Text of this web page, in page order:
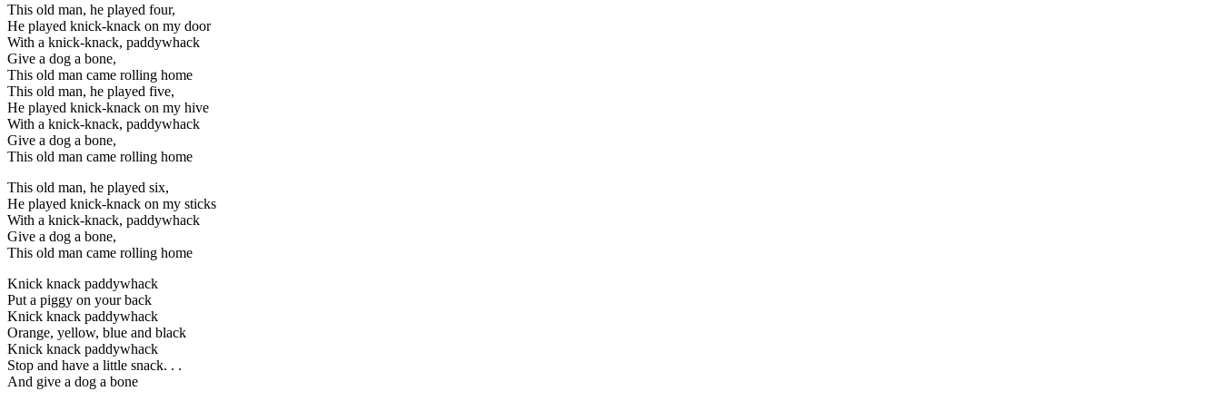
This old man, he played four,
He played knick-knack on my door
With a knick-knack, paddywhack
Give a dog a bone,
This old man came rolling home
This old man, he played five,
He played knick-knack on my hive
With a knick-knack, paddywhack
Give a dog a bone,
This old man came rolling home
This old man, he played six,
He played knick-knack on my sticks
With a knick-knack, paddywhack
Give a dog a bone,
This old man came rolling home
Knick knack paddywhack
Put a piggy on your back
Knick knack paddywhack
Orange, yellow, blue and black
Knick knack paddywhack
Stop and have a little snack. . .
And give a dog a bone